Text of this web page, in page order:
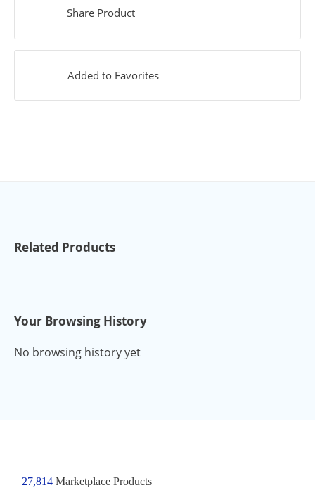
Share Product
Added to Favorites
Related Products
Your Browsing History
No browsing history yet
27,814Marketplace Products